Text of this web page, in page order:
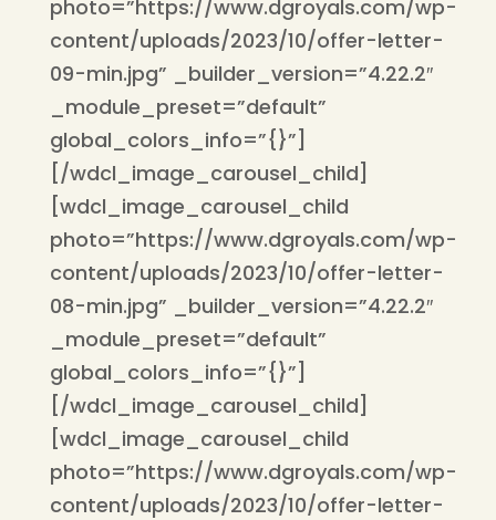
photo=”https://www.dgroyals.com/wp-
content/uploads/2023/10/offer-letter-
09-min.jpg” _builder_version=”4.22.2″
_module_preset=”default”
global_colors_info=”{}”]
[/wdcl_image_carousel_child]
[wdcl_image_carousel_child
photo=”https://www.dgroyals.com/wp-
content/uploads/2023/10/offer-letter-
08-min.jpg” _builder_version=”4.22.2″
_module_preset=”default”
global_colors_info=”{}”]
[/wdcl_image_carousel_child]
[wdcl_image_carousel_child
photo=”https://www.dgroyals.com/wp-
content/uploads/2023/10/offer-letter-